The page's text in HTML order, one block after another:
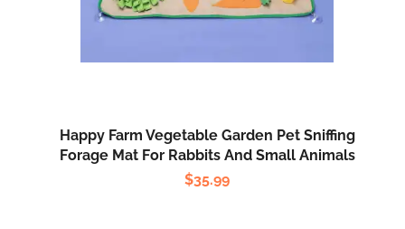
Happy Farm Vegetable Garden Pet Sniffing
Forage Mat For Rabbits And Small Animals
$35.99